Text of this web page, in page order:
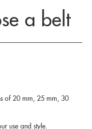
a belt
of 20 mm, 25 mm, 30
use and style.